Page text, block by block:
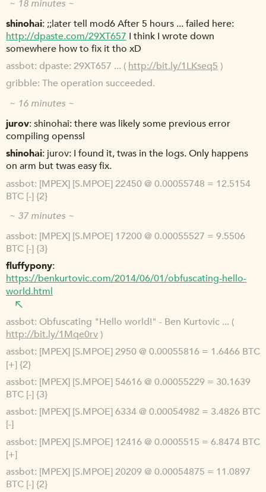
~ 18 minutes ~
shinohai ;;later tell mod6 After 5 hours ... failed here:
http://dpaste.com/29XT657 I think I wrote down
somewhere how to fix it tho xD
assbot dpaste: 29XT657 ... (http://bit.ly/1LKseq5)
gribble The operation succeeded.
~ 16 minutes ~
jurov shinohai: there was likely some previous error
compiling openssl
shinohai jurov: I found it, twas in the logs. Only happens
on arm but twas easy fix.
assbot [MPEX] [S.MPOE] 22450 @ 0.00055748 = 12.5154
BTC [-] {2}
~ 37 minutes ~
assbot [MPEX] [S.MPOE] 17200 @ 0.00055527 = 9.5506
BTC [-] {3}
fluffypony
https://benkurtovic.com/2014/06/01/obfuscating-hello-
world.html
assbot Obfuscating "Hello world!" - Ben Kurtovic ... (
http://bit.ly/1Mqe0rv)
assbot [MPEX] [S.MPOE] 2950 @ 0.00055816 = 1.6466 BTC
[+] {2}
assbot [MPEX] [S.MPOE] 54616 @ 0.00055229 = 30.1639
BTC [-] {3}
assbot [MPEX] [S.MPOE] 6334 @ 0.00054982 = 3.4826 BTC
[-]
assbot [MPEX] [S.MPOE] 12416 @ 0.0005515 = 6.8474 BTC
[+]
assbot [MPEX] [S.MPOE] 20209 @ 0.00054875 = 11.0897
BTC [-] {2}